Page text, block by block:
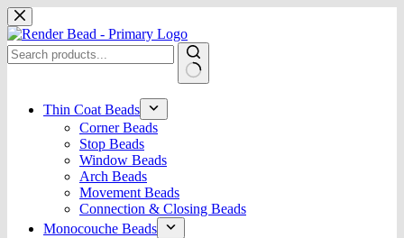
Skip
to
content
results Thin Coat Beads
Corner Beads
Stop Beads
Window Beads
Arch Beads
Movement Beads
Connection & Closing Beads
Monocouche Beads